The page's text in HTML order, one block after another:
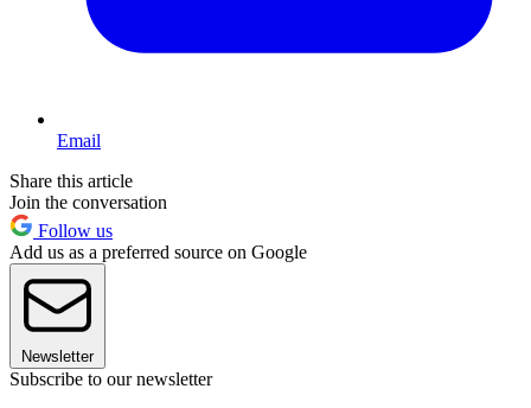
Email
Share this article
Join the conversation
Follow us
Add us as a preferred source on Google
Newsletter
Subscribe to our newsletter